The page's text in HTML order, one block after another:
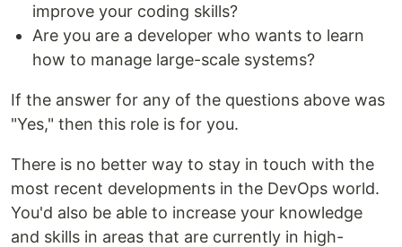
improve your coding skills?
Are you are a developer who wants to learn
how to manage large-scale systems?
If the answer for any of the questions above was
"Yes," then this role is for you.
There is no better way to stay in touch with the
most recent developments in the DevOps world.
You'd also be able to increase your knowledge
and skills in areas that are currently in high-